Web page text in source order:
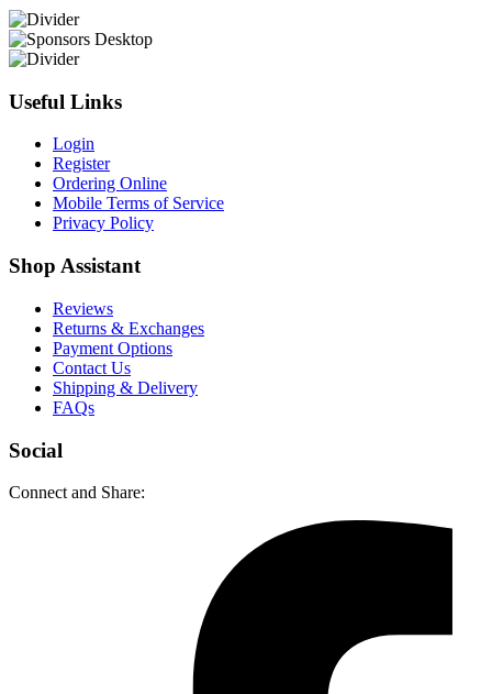
Useful Links
Login
Register
Ordering Online
Mobile Terms of Service
Privacy Policy
Shop Assistant
Reviews
Returns & Exchanges
Payment Options
Contact Us
Shipping & Delivery
FAQs
Social
Connect and Share: